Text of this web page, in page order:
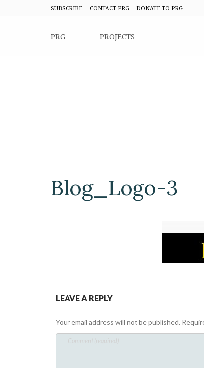
SUBSCRIBE CONTACT PRG DONATE TO PRG
PRG PROJECTS
Blog_Logo-3
LEAVE A REPLY
Your email address will not be published.